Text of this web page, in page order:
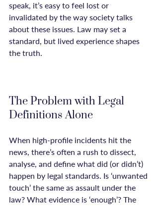
speak, it’s easy to feel lost or
invalidated by the way society talks
about these issues. Law may set a
standard, but lived experience shapes
the truth.
The Problem with Legal
Definitions Alone
When high-profile incidents hit the
news, there’s often a rush to dissect,
analyse, and define what did (or didn’t)
happen by legal standards. Is ‘unwanted
touch’ the same as assault under the
law? What evidence is ‘enough’? The